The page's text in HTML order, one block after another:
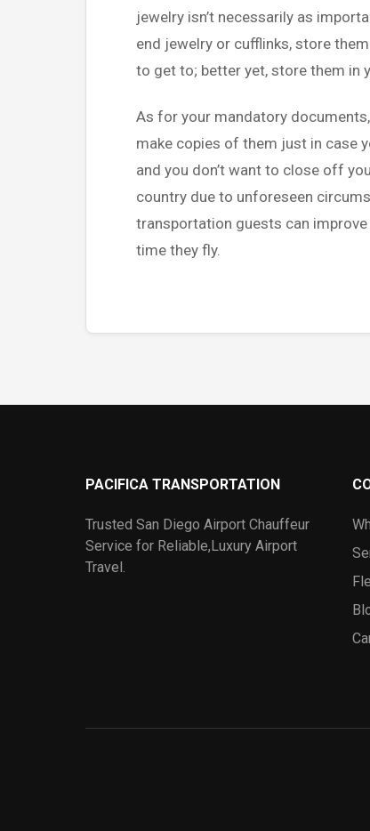
jewelry isn’t necessarily as
end jewelry or cufflinks, store
to get to; better yet, store them in
As for your mandatory
make copies of them just in case
and you don’t want to close off
country due to unforeseen
transportation guests can
time they fly.
PACIFICA TRANSPORTATION
Trusted San Diego Airport Chauffeur
Service for Reliable,Luxury Airport
Travel.